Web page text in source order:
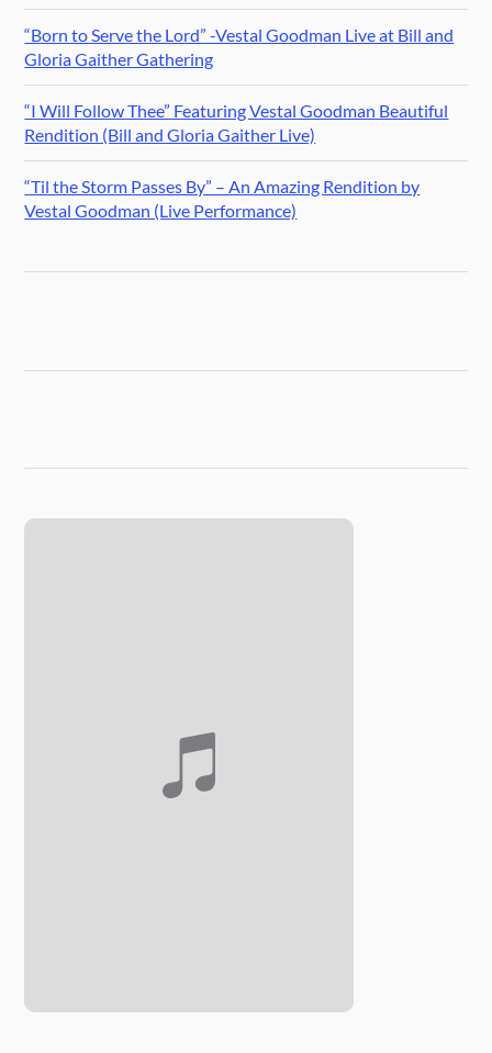
“Born to Serve the Lord” -Vestal Goodman Live at Bill and
Gloria Gaither Gathering
“I Will Follow Thee” Featuring Vestal Goodman Beautiful
Rendition (Bill and Gloria Gaither Live)
“Til the Storm Passes By” – An Amazing Rendition by
Vestal Goodman (Live Performance)